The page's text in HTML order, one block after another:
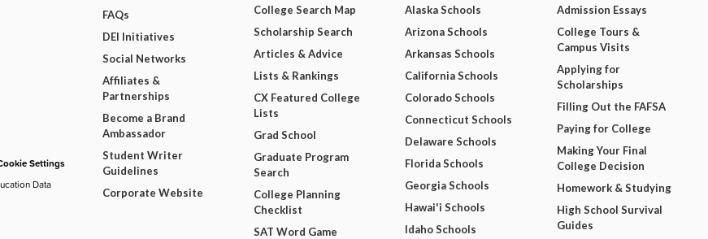
Settings
Data
FAQs
DEI Initiatives
Social Networks
Affiliates &
Partnerships
Become a Brand
Ambassador
Student Writer
Guidelines
Corporate Website
College Search Map
Scholarship Search
Articles & Advice
Lists & Rankings
CX Featured College
Lists
Grad School
Graduate Program
Search
College Planning
Checklist
SAT Word Game
Alaska Schools
Arizona Schools
Arkansas Schools
California Schools
Colorado Schools
Connecticut Schools
Delaware Schools
Florida Schools
Georgia Schools
Hawai'i Schools
Idaho Schools
Admission Essays
College Tours &
Campus Visits
Applying for
Scholarships
Filling Out the FAFSA
Paying for College
Making Your Final
College Decision
Homework & Studying
High School Survival
Guides